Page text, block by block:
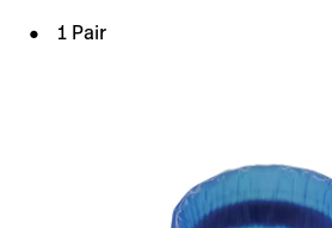
1 Pair